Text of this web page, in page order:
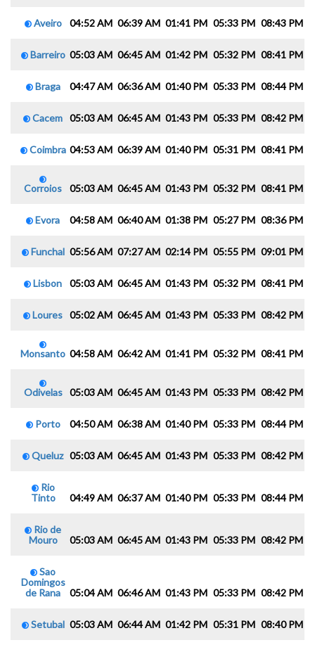
Aveiro 04:52 AM 06:39 AM 01:41 PM 05:33 PM 08:43 PM
Barreiro 05:03 AM 06:45 AM 01:42 PM 05:32 PM 08:41 PM
Braga 04:47 AM 06:36 AM 01:40 PM 05:33 PM 08:44 PM
Cacem 05:03 AM 06:45 AM 01:43 PM 05:33 PM 08:42 PM
Coimbra 04:53 AM 06:39 AM 01:40 PM 05:31 PM 08:41 PM
Corroios 05:03 AM 06:45 AM 01:43 PM 05:32 PM 08:41 PM
Evora 04:58 AM 06:40 AM 01:38 PM 05:27 PM 08:36 PM
Funchal 05:56 AM 07:27 AM 02:14 PM 05:55 PM 09:01 PM
Lisbon 05:03 AM 06:45 AM 01:43 PM 05:32 PM 08:41 PM
Loures 05:02 AM 06:45 AM 01:43 PM 05:33 PM 08:42 PM
Monsanto 04:58 AM 06:42 AM 01:41 PM 05:32 PM 08:41 PM
Odivelas 05:03 AM 06:45 AM 01:43 PM 05:33 PM 08:42 PM
Porto 04:50 AM 06:38 AM 01:40 PM 05:33 PM 08:44 PM
Queluz 05:03 AM 06:45 AM 01:43 PM 05:33 PM 08:42 PM
Rio
Tinto
04:49 AM 06:37 AM 01:40 PM 05:33 PM 08:44 PM
Rio de
Mouro
05:03 AM 06:45 AM 01:43 PM 05:33 PM 08:42 PM
Sao
Domingos
de Rana
05:04 AM 06:46 AM 01:43 PM 05:33 PM 08:42 PM
Setubal 05:03 AM 06:44 AM 01:42 PM 05:31 PM 08:40 PM